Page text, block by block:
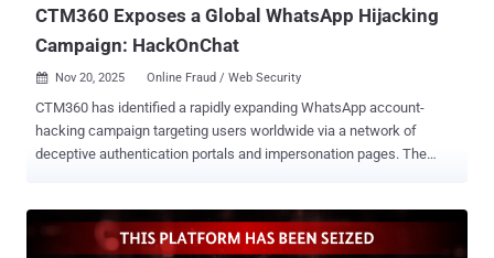
CTM360 Exposes a Global WhatsApp Hijacking
Campaign: HackOnChat
 Nov 20, 2025 Online Fraud / Web Security
CTM360 has identified a rapidly expanding WhatsApp account-
hacking campaign targeting users worldwide via a network of
deceptive authentication portals and impersonation pages. The
users into compromising their accounts. Investigators identified
thousands of malicious URLs being hosted on inexpensive top-level